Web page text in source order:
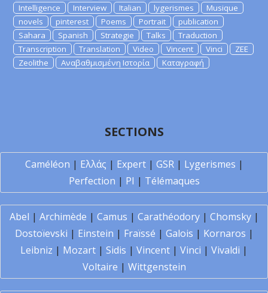
Intelligence
Interview Italian lygerismes
Musique
novels
pinterest Poems Portrait
publication
Sahara
Spanish Strategie Talks
Traduction
Transcription
Translation Video Vincent Vinci
ZEE
Zeolithe
Αναβαθμισμένη Ιστορία Καταγραφή
SECTIONS
Caméléon | Ελλάς | Expert| GSR| Lygerismes |
Perfection | PI | Télémaques
Abel | Archimède | Camus | Carathéodory| Chomsky|
Dostoïevski | Einstein | Fraïssé | Galois | Kornaros |
Leibniz | Mozart | Sidis | Vincent | Vinci | Vivaldi |
Voltaire | Wittgenstein